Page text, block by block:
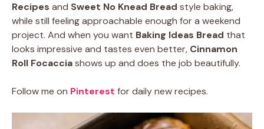
Recipes and Sweet No Knead Bread style baking,
while still feeling approachable enough for a weekend
project. And when you want Baking Ideas Bread that
looks impressive and tastes even better, Cinnamon
Roll Focacciashows up and does the job beautifully.
Follow me on Pinterest for daily new recipes.